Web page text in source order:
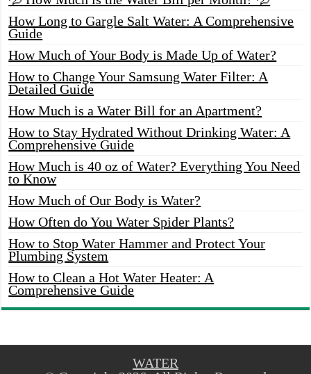
How Long to Gargle Salt Water: A Comprehensive
Guide
How Much of Your Body is Made Up of Water?
How to Change Your Samsung Water Filter: A
Detailed Guide
How Much is a Water Bill for an Apartment?
How to Stay Hydrated Without Drinking Water: A
Comprehensive Guide
How Much is 40 oz of Water? Everything You Need
to Know
How Much of Our Body is Water?
How Often do You Water Spider Plants?
How to Stop Water Hammer and Protect Your
Plumbing System
How to Clean a Hot Water Heater: A
Comprehensive Guide
WATER